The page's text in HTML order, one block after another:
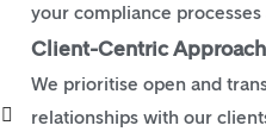
your compliance
Client-Centric Approach
We prioritise open and
relationships with our